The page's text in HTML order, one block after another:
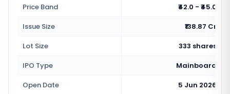
Price Band
₹42.0 - ₹45.0
Issue Size
₹138.87 Cr
Lot Size
333 shares
IPO Type
Mainboard
Open Date
5 Jun 2026